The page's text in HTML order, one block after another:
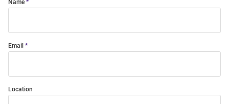
Name
Email
Location